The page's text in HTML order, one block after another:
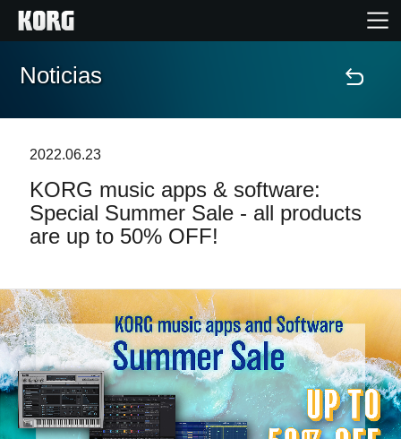
Inicio
Características
Eventos
Soporte
Localizador de Tiendas
Noticias
Noticias
2022.06.23
KORG music apps & software:
Special Summer Sale - all products
are up to 50% OFF!